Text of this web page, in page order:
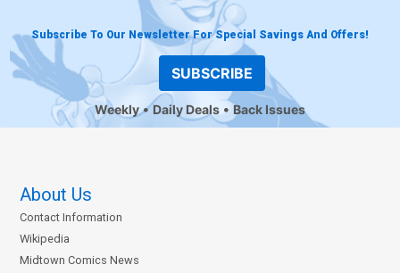
Subscribe To Our Newsletter For Special Savings And Offers!
SUBSCRIBE
Weekly Daily Deals Back Issues
About Us
Contact Information
Wikipedia
Midtown Comics News